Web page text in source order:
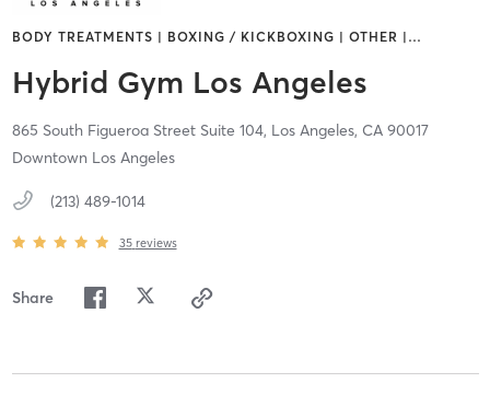
BODY TREATMENTS | BOXING / KICKBOXING | OTHER | …
Hybrid Gym Los Angeles
865 South Figueroa Street Suite 104, Los Angeles, CA 90017
Downtown Los Angeles
(213) 489-1014
35 reviews
Share